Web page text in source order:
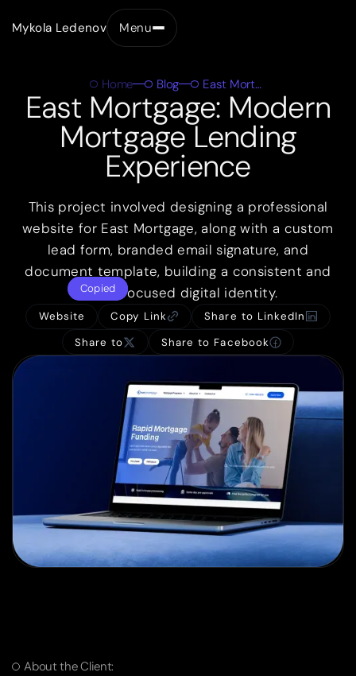
Mykola Ledenov Menu
Home Blog East Mortgage
East Mortgage: Modern
Mortgage Lending
Experience
This project involved designing a professional
website for East Mortgage, along with a custom
lead form, branded email signature, and
document template, building a consistent and
client-focused digital identity.
Website Copy Link
Copied
Share to LinkedIn
Share to
Share to Facebook
About the Client: